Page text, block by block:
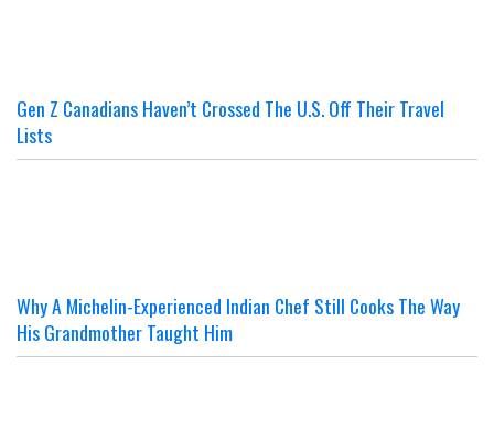
Gen Z Canadians Haven’t Crossed The U.S. Off Their Travel
Lists
Why A Michelin-Experienced Indian Chef Still Cooks The Way
His Grandmother Taught Him